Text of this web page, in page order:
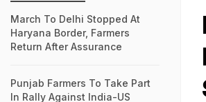
March To Delhi Stopped At
Haryana Border, Farmers
Return After Assurance
Punjab Farmers To Take Part
In Rally Against India-US